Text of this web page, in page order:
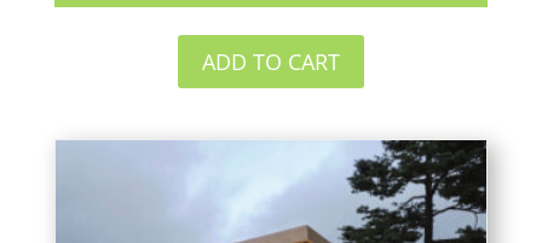
ADD TO CART